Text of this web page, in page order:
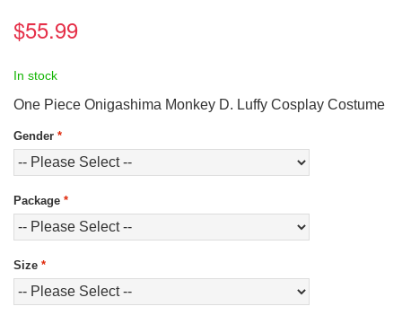
$55.99
In stock
One Piece Onigashima Monkey D. Luffy Cosplay Costume
Gender *
Package *
Size *